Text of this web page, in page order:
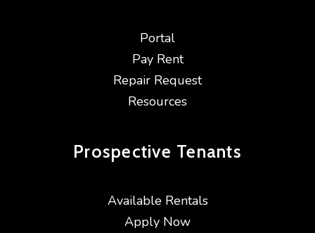
Portal
Pay Rent
Repair Request
Resources
Prospective Tenants
Available Rentals
Apply Now